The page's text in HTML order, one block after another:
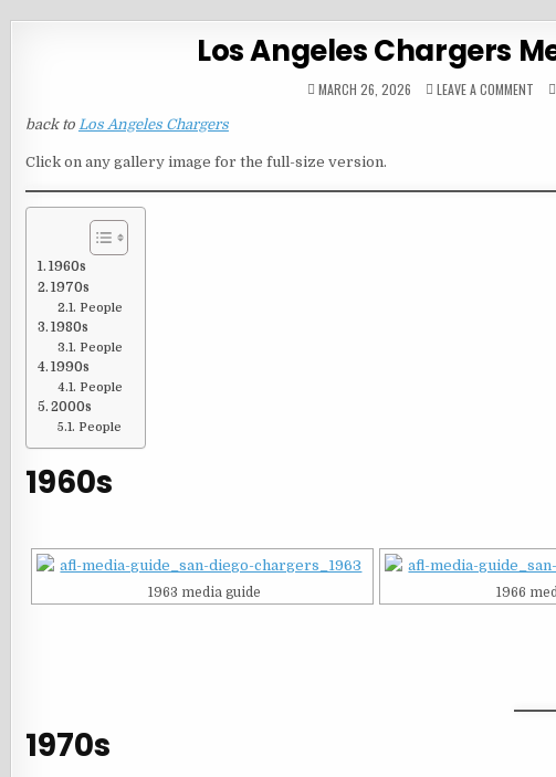
Los Angeles Chargers
MARCH 26, 2026 LEAVE A COMMENT
back to Los Angeles Chargers
Click on any gallery image for the full-size version.
1960s
1970s
People
1980s
People
1990s
People
2000s
People
1960s
1963 media guide 1966
1970s